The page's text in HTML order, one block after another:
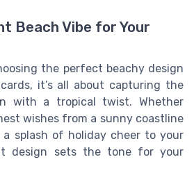
Beach Vibe for Your
the perfect beachy design
it’s all about capturing the
with a tropical twist. Whether
wishes from a sunny coastline
splash of holiday cheer to your
design sets the tone for your